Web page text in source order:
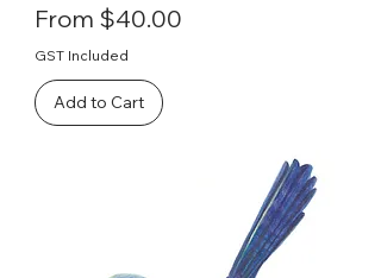
From $40.00
Sale Price
GST Included
Add to Cart